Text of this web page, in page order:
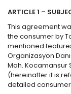
ARTICLE 1 –
This agreement
the consumer by
mentioned
Organizasyon
Mah. Kocamansur
(hereinafter it is
detailed